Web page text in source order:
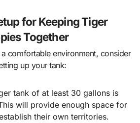
for Keeping Tiger
Together
comfortable environment, consider
up your tank:
tank of at least 30 gallons is
will provide enough space for
their own territories.